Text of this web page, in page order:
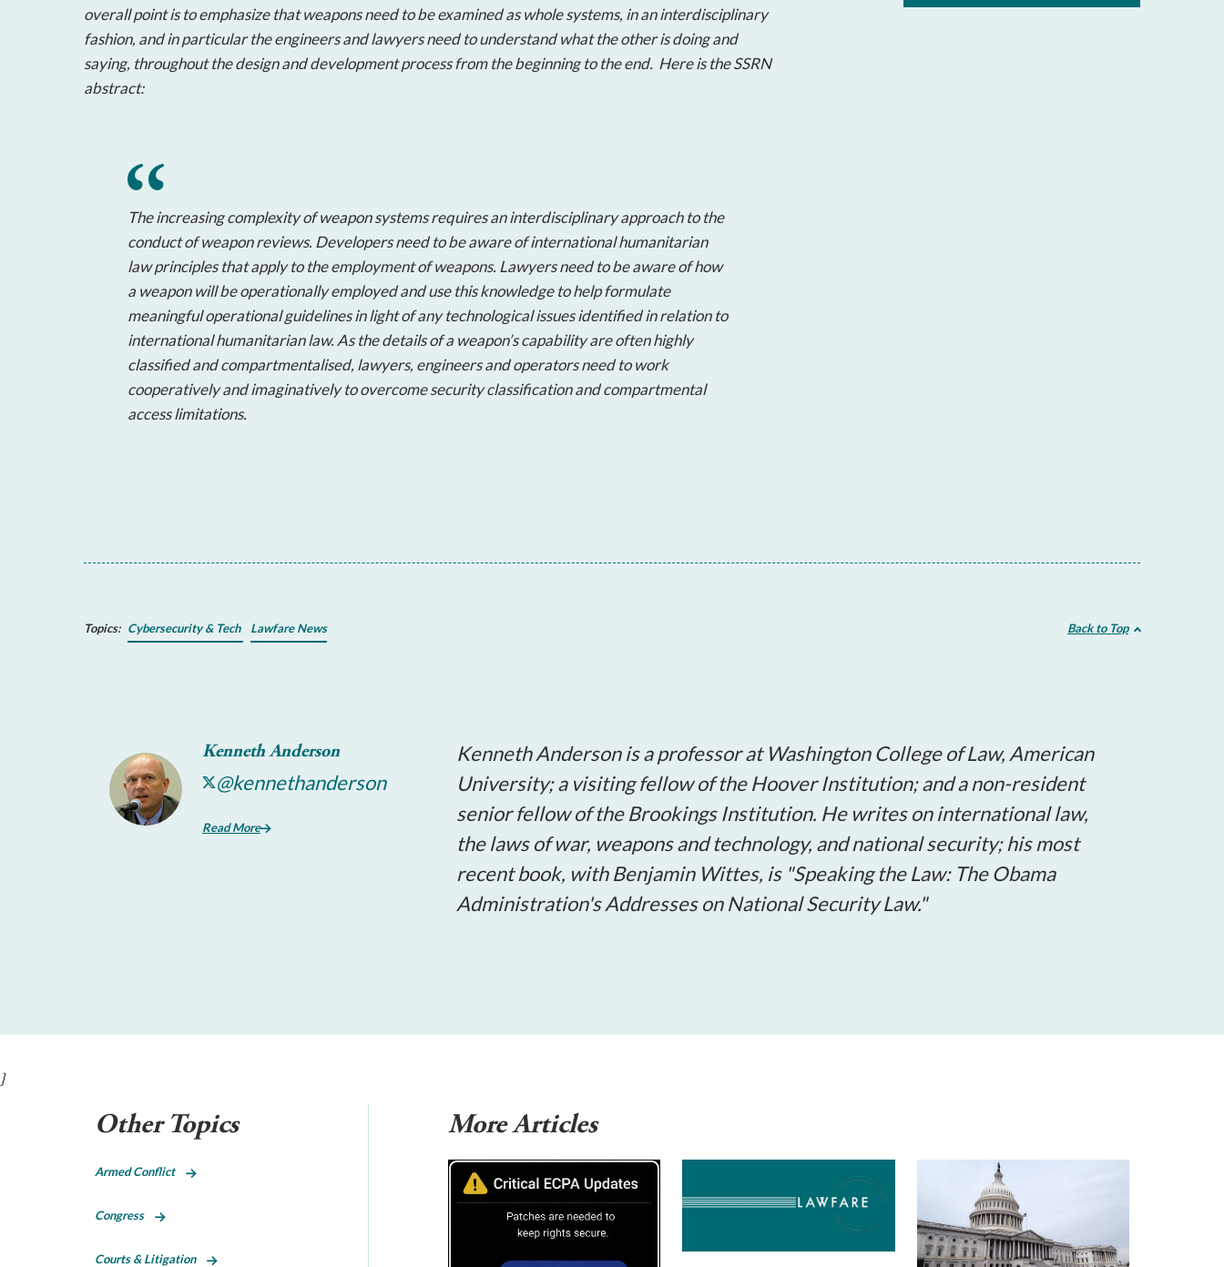
overall point is to emphasize that weapons need to be examined as whole systems, in an interdisciplinary
fashion, and in particular the engineers and lawyers need to understand what the other is doing and
saying, throughout the design and development process from the beginning to the end. Here is the SSRN
abstract:
The increasing complexity of weapon systems requires an interdisciplinary approach to the
conduct of weapon reviews. Developers need to be aware of international humanitarian
law principles that apply to the employment of weapons. Lawyers need to be aware of how
a weapon will be operationally employed and use this knowledge to help formulate
meaningful operational guidelines in light of any technological issues identified in relation to
international humanitarian law. As the details of a weapon’s capability are often highly
classified and compartmentalised, lawyers, engineers and operators need to work
cooperatively and imaginatively to overcome security classification and compartmental
access limitations.
Topics: Cybersecurity & Tech Lawfare News Back to Top
Kenneth Anderson
@kennethanderson
Read More
Kenneth Anderson is a professor at Washington College of Law, American
University; a visiting fellow of the Hoover Institution; and a non-resident
senior fellow of the Brookings Institution. He writes on international law,
the laws of war, weapons and technology, and national security; his most
recent book, with Benjamin Wittes, is "Speaking the Law: The Obama
Administration's Addresses on National Security Law."
}
More Articles
Other Topics
Armed Conflict
Congress
Courts & Litigation